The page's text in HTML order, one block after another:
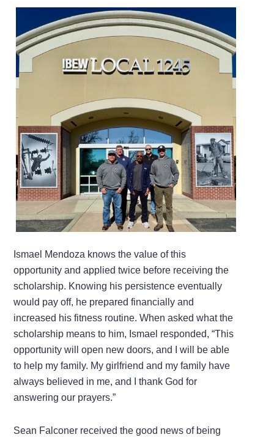
Ismael Mendoza knows the value of this
opportunity and applied twice before receiving the
scholarship. Knowing his persistence eventually
would pay off, he prepared financially and
increased his fitness routine. When asked what the
scholarship means to him, Ismael responded, “This
opportunity will open new doors, and I will be able
to help my family. My girlfriend and my family have
always believed in me, and I thank God for
answering our prayers.”
Sean Falconer received the good news of being